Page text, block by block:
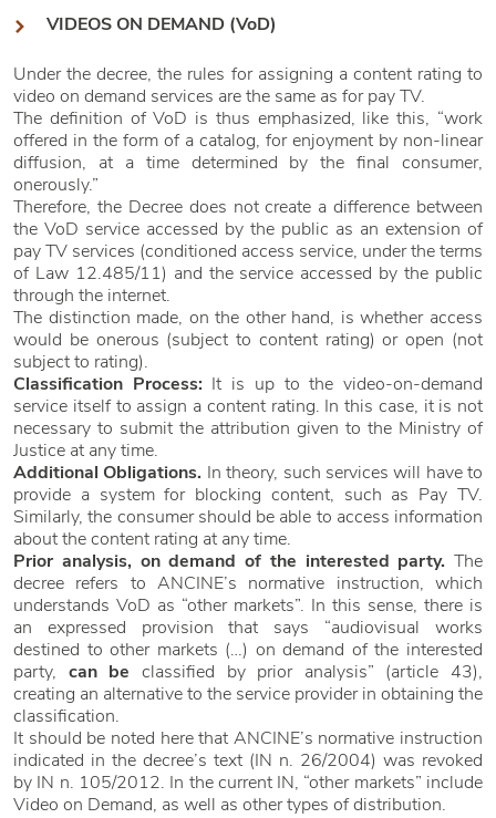
VIDEOS ON DEMAND (VoD)
Under the decree, the rules for assigning a content rating to
video on demand services are the same as for pay TV.
The definition of VoD is thus emphasized, like this, “work
offered in the form of a catalog, for enjoyment by non-linear
diffusion, at a time determined by the final consumer,
onerously.”
Therefore, the Decree does not create a difference between
the VoD service accessed by the public as an extension of
pay TV services (conditioned access service, under the terms
of Law 12.485/11) and the service accessed by the public
through the internet.
The distinction made, on the other hand, is whether access
would be onerous (subject to content rating) or open (not
subject to rating).
Classification Process: It is up to the video-on-demand
service itself to assign a content rating. In this case, it is not
necessary to submit the attribution given to the Ministry of
Justice at any time.
Additional Obligations. In theory, such services will have to
provide a system for blocking content, such as Pay TV.
Similarly, the consumer should be able to access information
about the content rating at any time.
Prior analysis, on demand of the interested party. The
decree refers to ANCINE’s normative instruction, which
understands VoD as “other markets”. In this sense, there is
an expressed provision that says “audiovisual works
destined to other markets (…) on demand of the interested
party, can be classified by prior analysis” (article 43),
creating an alternative to the service provider in obtaining the
classification.
It should be noted here that ANCINE’s normative instruction
indicated in the decree’s text (IN n. 26/2004) was revoked
by IN n. 105/2012. In the current IN, “other markets” include
Video on Demand, as well as other types of distribution.